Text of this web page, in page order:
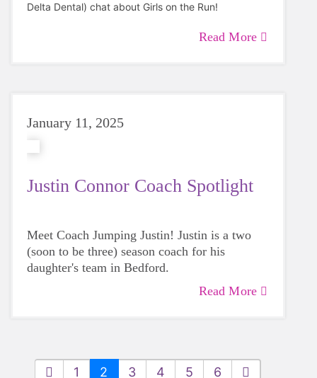
Delta Dental) chat about Girls on the Run!
Read More
January 11, 2025
Justin Connor Coach Spotlight
Meet Coach Jumping Justin! Justin is a two
(soon to be three) season coach for his
daughter's team in Bedford.
Read More
1 2 3 4 5 6